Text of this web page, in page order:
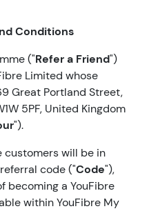
Conditions
("Refer a Friend")
Limited whose
Great Portland Street,
5PF, United Kingdom
").
customers will be in
code ("Code"),
becoming a YouFibre
within YouFibre My